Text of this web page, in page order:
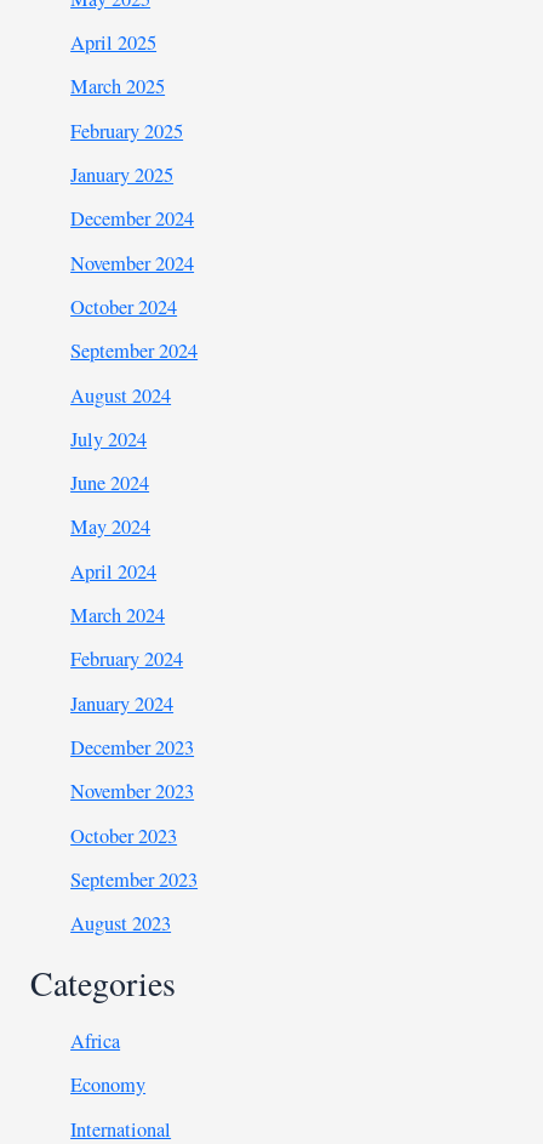
April 2025
March 2025
February 2025
January 2025
December 2024
November 2024
October 2024
September 2024
August 2024
July 2024
June 2024
May 2024
April 2024
March 2024
February 2024
January 2024
December 2023
November 2023
October 2023
September 2023
August 2023
Categories
Africa
Economy
International